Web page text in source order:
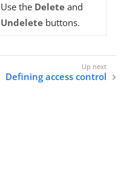
Use the Delete and
Undelete buttons.
Defining access control